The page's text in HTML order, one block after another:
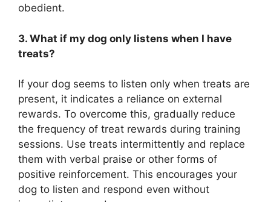
obedient.
3. What if my dog only listens when I have
treats?
If your dog seems to listen only when treats are
present, it indicates a reliance on external
rewards. To overcome this, gradually reduce
the frequency of treat rewards during training
sessions. Use treats intermittently and replace
them with verbal praise or other forms of
positive reinforcement. This encourages your
dog to listen and respond even without